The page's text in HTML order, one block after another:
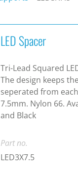
LED Spacer
Tri-Lead Squared
The design keeps
seperated from
7.5mm. Nylon 66.
and Black
Part no.
LED3X7.5